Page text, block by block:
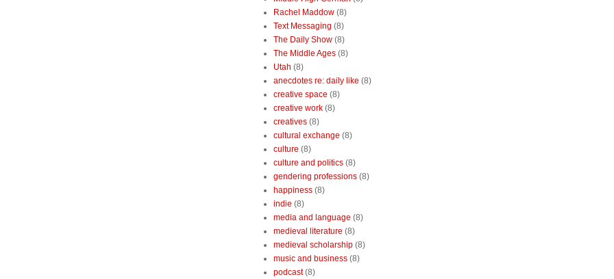
Rachel Maddow (8)
Text Messaging (8)
The Daily Show (8)
The Middle Ages (8)
Utah (8)
anecdotes re: daily like (8)
creative space (8)
creative work (8)
creatives (8)
cultural exchange (8)
culture (8)
culture and politics (8)
gendering professions (8)
happiness (8)
indie (8)
media and language (8)
medieval literature (8)
medieval scholarship (8)
music and business (8)
podcast (8)